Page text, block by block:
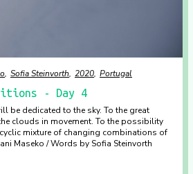
Sofia Steinvorth 2020 Portugal
- Day 4
be dedicated to the sky. To the great
clouds in movement. To the possibility
mixture of changing combinations of
Maseko / Words by Sofia Steinvorth